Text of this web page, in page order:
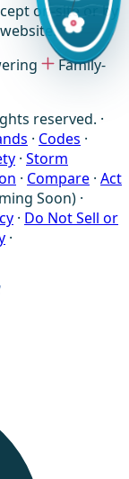
on-site or by
Family-
reserved. ·
· Codes ·
· Storm
· Compare · Act
Soon) ·
· Do Not Sell or
·